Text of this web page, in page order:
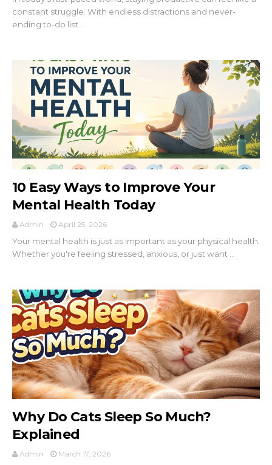
constant struggle. With endless distractions and never-
ending to-do list...
10 Easy Ways to Improve Your
Mental Health Today
Admin April 25, 2026
Your mental health is just as important as your physical health.
Whether you're feeling stressed, anxious, or just want ...
Why Do Cats Sleep So Much?
Explained
Admin March 17, 2026